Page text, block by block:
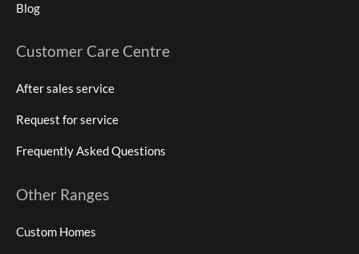
Blog
Customer Care Centre
After sales service
Request for service
Frequently Asked Questions
Other Ranges
Custom Homes